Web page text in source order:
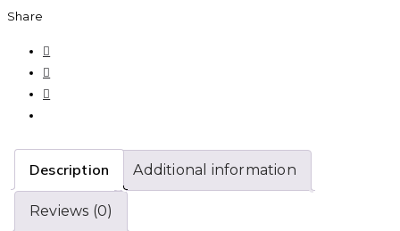
Share
Description Additional information
Reviews (0)